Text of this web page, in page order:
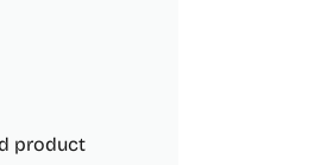
product